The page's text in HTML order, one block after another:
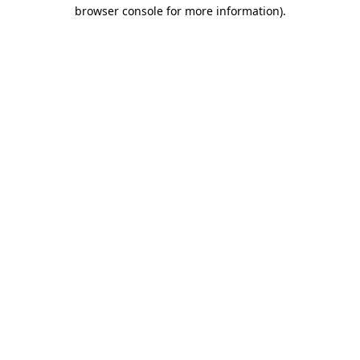
browser console for more information).